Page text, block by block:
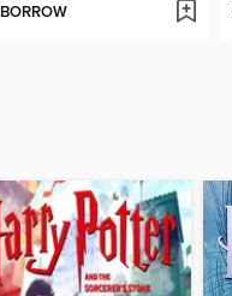
BORROW